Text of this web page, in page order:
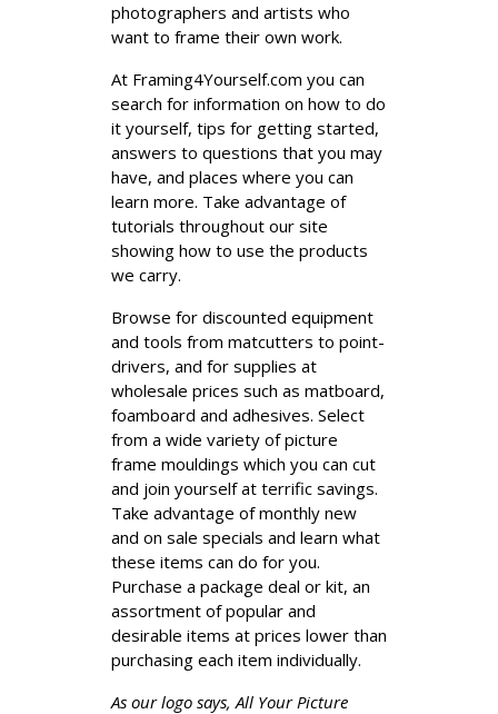
photographers and artists who
want to frame their own work.
At Framing4Yourself.com you can
search for information on how to do
it yourself, tips for getting started,
answers to questions that you may
have, and places where you can
learn more. Take advantage of
tutorials throughout our site
showing how to use the products
we carry.
Browse for discounted equipment
and tools from matcutters to point-
drivers, and for supplies at
wholesale prices such as matboard,
foamboard and adhesives. Select
from a wide variety of picture
frame mouldings which you can cut
and join yourself at terrific savings.
Take advantage of monthly new
and on sale specials and learn what
these items can do for you.
Purchase a package deal or kit, an
assortment of popular and
desirable items at prices lower than
purchasing each item individually.
As our logo says, All Your Picture